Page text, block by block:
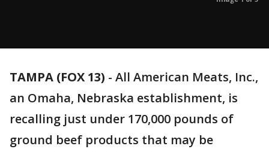
TAMPA (FOX 13) - All American Meats, Inc.,
an Omaha, Nebraska establishment, is
recalling just under 170,000 pounds of
ground beef products that may be